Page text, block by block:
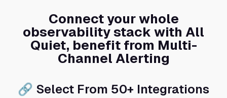
Connect your whole
observability stack with All
Quiet, benefit from Multi-
Channel Alerting
🔗 Select From 50+ Integrations